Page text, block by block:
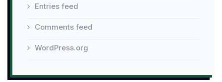
Entries feed
Comments feed
WordPress.org